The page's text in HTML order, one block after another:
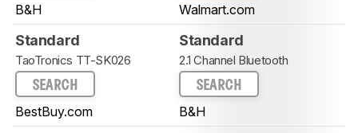
B&H Walmart.com
Standard
TaoTronics TT-SK026
SEARCH
BestBuy.com
Standard
2.1 Channel Bluetooth
SEARCH
B&H